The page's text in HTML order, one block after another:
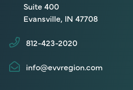
Suite 400
Evansville, IN 47708
812-423-2020
info@evvregion.com